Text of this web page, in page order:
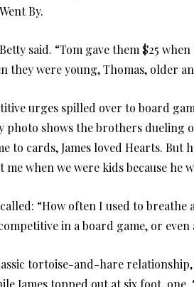
By.
said. “Tom gave them $25
they were young, Thomas, older
urges spilled over to board
photo shows the brothers
to cards, James loved Hearts.
me when we were kids because
“How often I used to breathe
in a board game, or
tortoise-and-hare